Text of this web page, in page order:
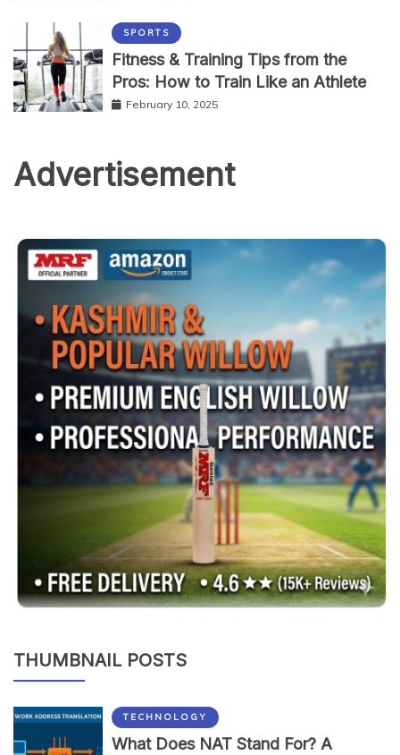
SPORTS
Fitness & Training Tips from the
Pros: How to Train Like an Athlete
February 10, 2025
Advertisement
THUMBNAIL POSTS
TECHNOLOGY
What Does NAT Stand For? A